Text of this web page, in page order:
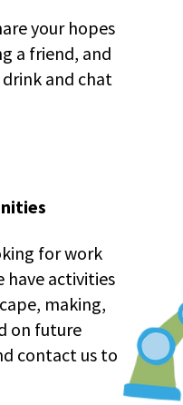
your hopes
a friend, and
and chat
for work
have activities
making,
on future
contact us to